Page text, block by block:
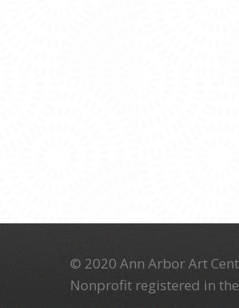
© 2020 Ann Arbor Art
Nonprofit registered in